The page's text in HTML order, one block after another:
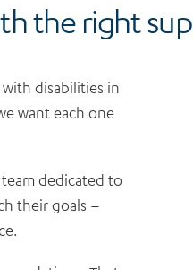
the right
disabilities in
want each one
dedicated to
their goals –